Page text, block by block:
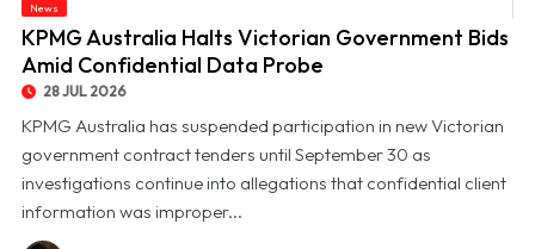
© KPMG Australia Halts Victorian Government Bids Amid Confidential Data Probe
News
KPMG Australia Halts Victorian Government Bids
Amid Confidential Data Probe
28 JUL 2026
KPMG Australia has suspended participation in new Victorian
government contract tenders until September 30 as
investigations continue into allegations that confidential client
information was improper...